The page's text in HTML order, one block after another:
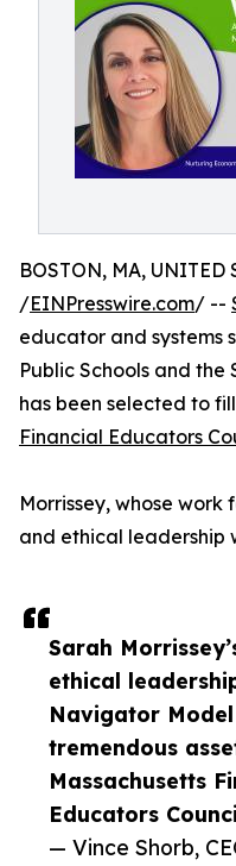
Sarah
ethical
Navigator
tremendous
Massachusetts
Educators
— Vince Shorb,
BOSTON, MA, UNITED
/EINPresswire.com/ --
educator and systems
Public Schools and
has been selected to
Financial Educators
Morrissey, whose work
and ethical leadership